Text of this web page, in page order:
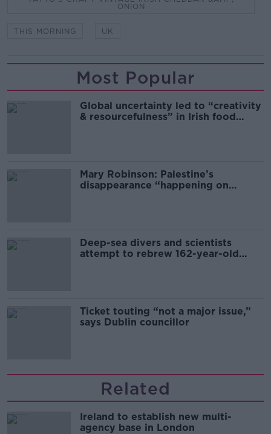
ONION
THIS MORNING UK
Most Popular
Global uncertainty led to “creativity
& resourcefulness” in Irish food
Mary Robinson: Palestine’s
disappearance “happening on
Deep-sea divers and scientists
attempt to rebrew 162-year-old
Ticket touting “not a major issue,”
says Dublin councillor
Related
Ireland to establish new multi-
agency base in London